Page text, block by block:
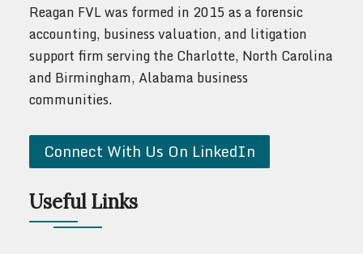
Reagan FVL was formed in 2015 as a forensic
accounting, business valuation, and litigation
support firm serving the Charlotte, North Carolina
and Birmingham, Alabama business
communities.
Connect With Us On LinkedIn
Useful Links